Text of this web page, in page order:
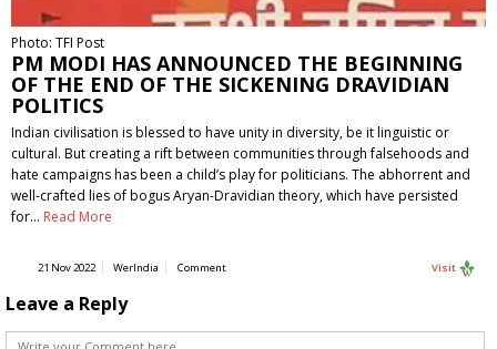
Photo: TFI Post
PM MODI HAS ANNOUNCED THE BEGINNING
OF THE END OF THE SICKENING DRAVIDIAN
POLITICS
Indian civilisation is blessed to have unity in diversity, be it linguistic or
cultural. But creating a rift between communities through falsehoods and
hate campaigns has been a child’s play for politicians. The abhorrent and
well-crafted lies of bogus Aryan-Dravidian theory, which have persisted
for… Read More
21 Nov 2022 WerIndia Comment Visit
Leave a Reply